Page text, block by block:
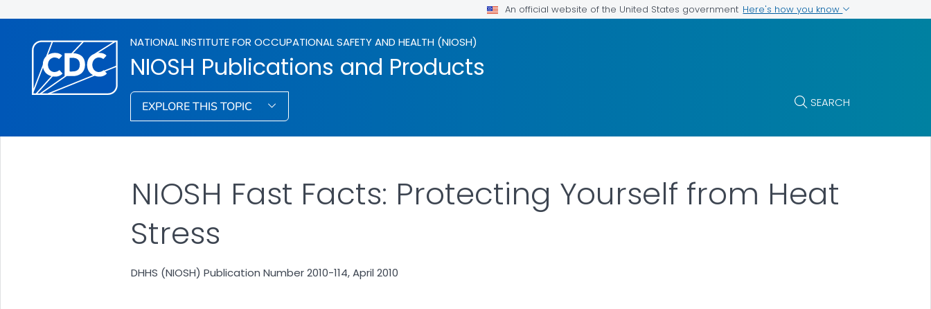
An official website of the United States government Here's how you know
NATIONAL INSTITUTE FOR OCCUPATIONAL SAFETY AND HEALTH (NIOSH)
NIOSH Publications and Products
EXPLORE THIS TOPIC SEARCH
NIOSH Fast Facts: Protecting Yourself from Heat
Stress
DHHS (NIOSH) Publication Number 2010-114, April 2010